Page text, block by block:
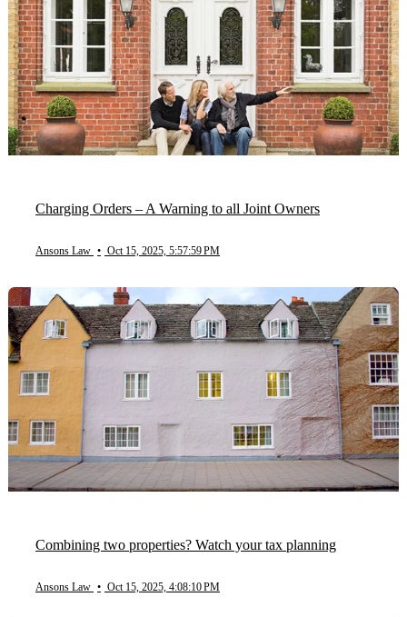
Charging Orders – A Warning to all Joint Owners
Ansons Law • Oct 15, 2025, 5:57:59 PM
Combining two properties? Watch your tax planning
Ansons Law • Oct 15, 2025, 4:08:10 PM